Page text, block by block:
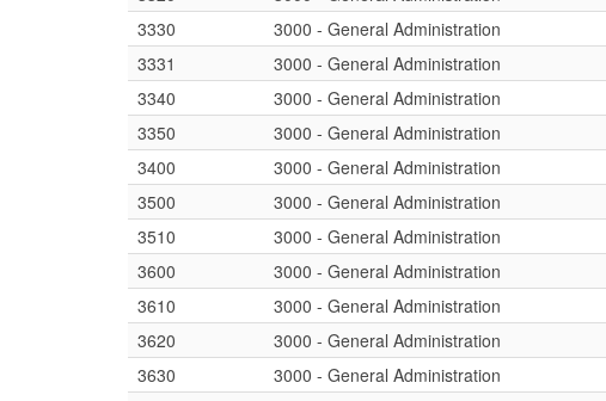
3330
3000 - General Administration
3331
3000 - General Administration
3340
3000 - General Administration
3350
3000 - General Administration
3400
3000 - General Administration
3500
3000 - General Administration
3510
3000 - General Administration
3600
3000 - General Administration
3610
3000 - General Administration
3620
3000 - General Administration
3630
3000 - General Administration